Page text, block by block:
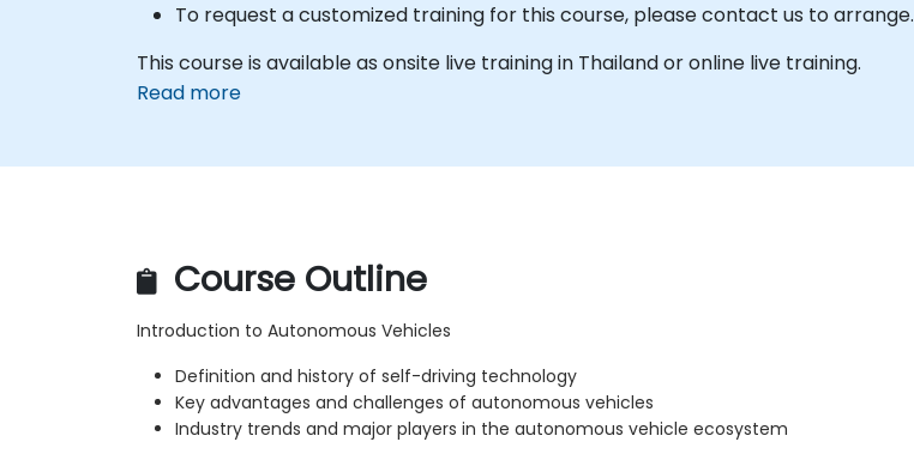
To request a customized training for this course, please contact us to arrange.
This course is available as onsite live training in Thailand or online live training.
Read more
Course Outline
Introduction to Autonomous Vehicles
Definition and history of self-driving technology
Key advantages and challenges of autonomous vehicles
Industry trends and major players in the autonomous vehicle ecosystem